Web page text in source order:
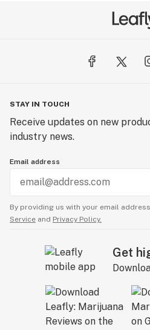
STAY IN TOUCH
Receive updates on new
industry news.
Email address
By providing us with your email
Service and Privacy Policy.
Get